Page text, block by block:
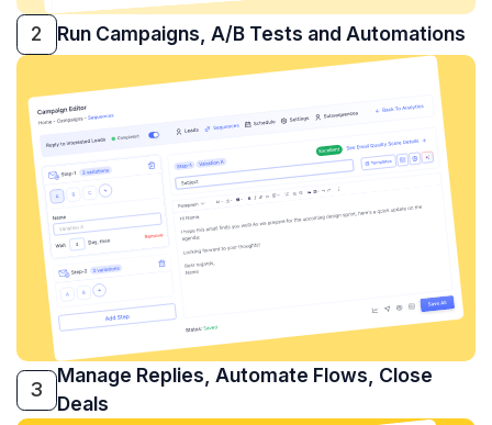
2 Run Campaigns, A/B Tests and Automations
3
Manage Replies, Automate Flows, Close
Deals